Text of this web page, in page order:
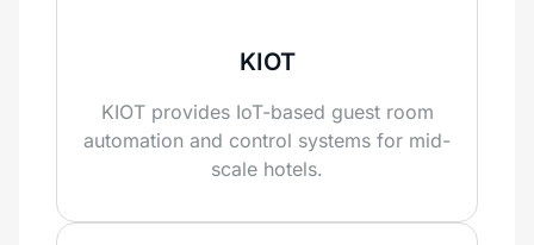
KIOT
KIOT provides IoT-based guest room
automation and control systems for mid-
scale hotels.